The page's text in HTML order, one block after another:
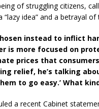
of struggling citizens,
idea” and a betrayal of
instead to inflict
is more focused on
prices that
relief, he’s talking
to go easy.’ What
a recent Cabinet